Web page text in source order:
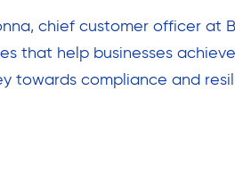
chief customer officer at
that help businesses
towards compliance and